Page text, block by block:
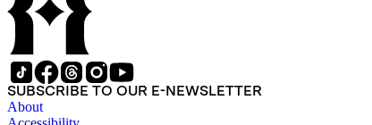
SUBSCRIBE TO OUR E-NEWSLETTER
About